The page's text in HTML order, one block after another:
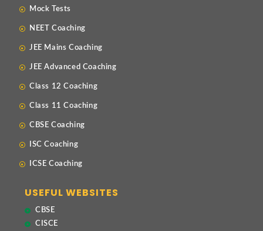
Mock Tests
NEET Coaching
JEE Mains Coaching
JEE Advanced Coaching
Class 12 Coaching
Class 11 Coaching
CBSE Coaching
ISC Coaching
ICSE Coaching
USEFUL WEBSITES
CBSE
CISCE